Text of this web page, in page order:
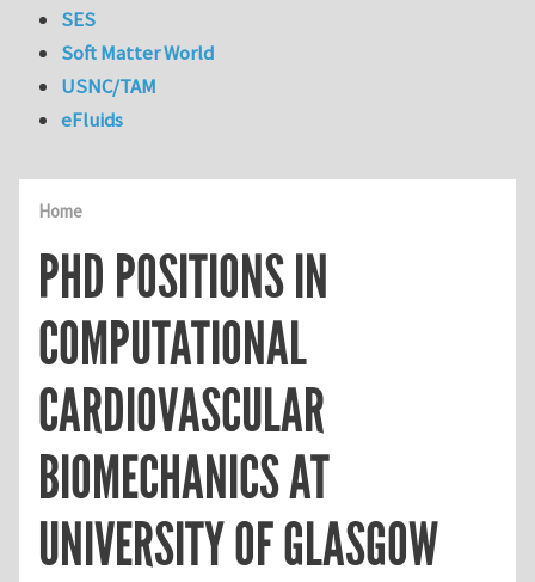
Home
PHD POSITIONS IN
COMPUTATIONAL
CARDIOVASCULAR
BIOMECHANICS AT
UNIVERSITY OF GLASGOW
SES
Soft Matter World
USNC/TAM
eFluids